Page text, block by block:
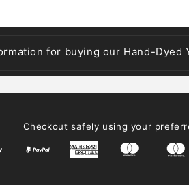
for buying our Hand-Dyed
Checkout safely using your